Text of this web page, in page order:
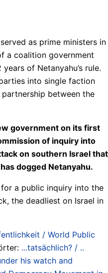
as prime ministers in
a coalition government
of Netanyahu’s rule.
into single faction
between the
government on its first
of inquiry into
on southern Israel that
dogged Netanyahu.
a public inquiry into the
the deadliest on Israel in
/ World Public
...tatsächlich? / ..
his watch and